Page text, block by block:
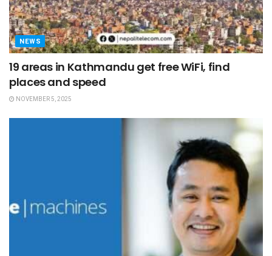
NEWS
19 areas in Kathmandu get free WiFi, find
places and speed
NOVEMBER 5, 2025